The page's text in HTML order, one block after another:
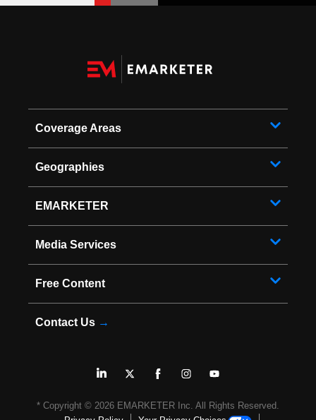
Coverage Areas
Geographies
EMARKETER
Media Services
Free Content
Contact Us →
* Copyright © 2026 EMARKETER Inc. All Rights Reserved.